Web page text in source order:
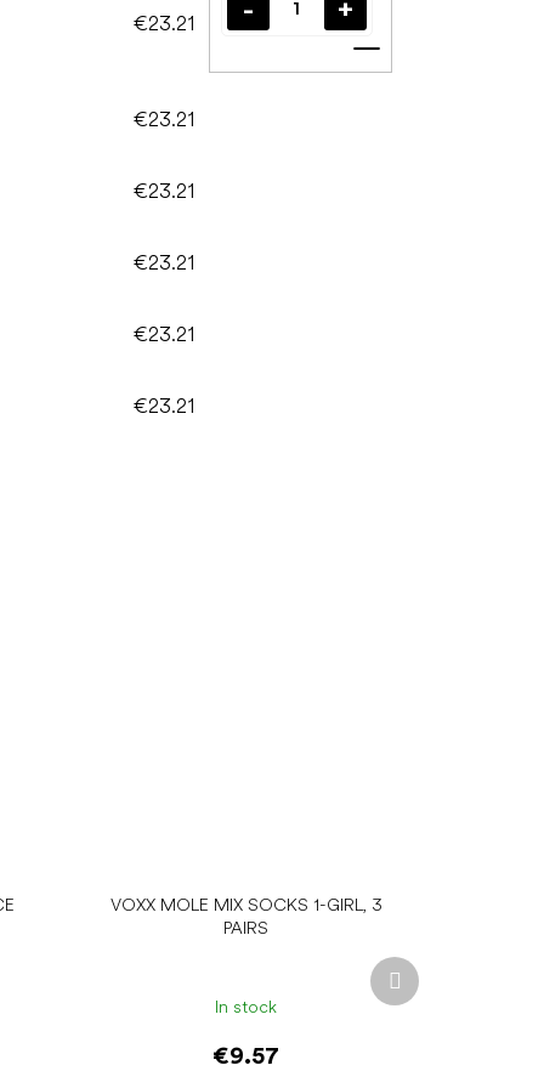
VOXX MOLE MIX SOCKS 1-GIRL, 3
PAIRS
In stock
€9.57
Next
product
€23.21
Add to cart
€23.21
€23.21
€23.21
€23.21
€23.21